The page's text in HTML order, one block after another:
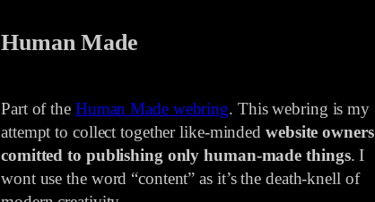
Human Made
Part of the Human Made webring. This webring is my
attempt to collect together like-minded website owners
comitted to publishing only human-made things. I
wont use the word “content” as it’s the death-knell of